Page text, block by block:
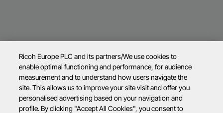
Ricoh Europe PLC and its partners/We use cookies to
enable optimal functioning and performance, for audience
measurement and to understand how users navigate the
site. This allows us to improve your site visit and offer you
personalised advertising based on your navigation and
profile. By clicking "Accept All Cookies", you consent to